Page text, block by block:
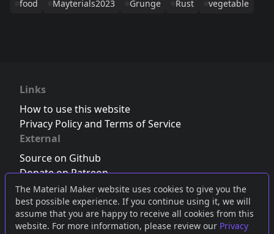
The Material Maker website uses cookies to give you the
best possible experience. If you continue using it, we will
assume that you are happy to receive all cookies from this
website. For more information, please review our Privacy
food
Mayterials2023 Grunge Rust vegetable
Links
How to use this website
Privacy Policy and Terms of Service
External
Source on Github
Donate on Patreon
Follow us on Twitter,Bluesky orMastodon
Join the Discord server